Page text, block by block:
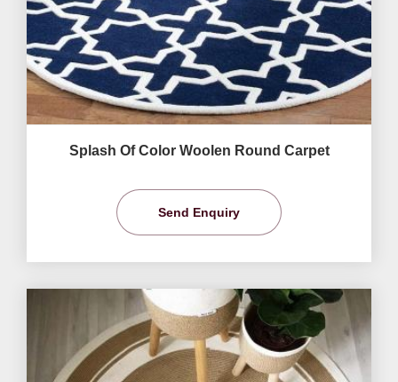
Splash Of Color Woolen Round Carpet
Send Enquiry